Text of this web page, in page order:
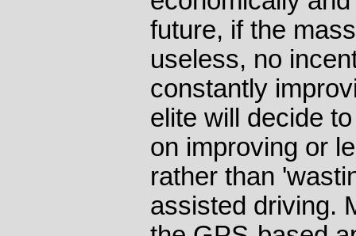
future, if the
useless, no
constantly
elite will decide
on improving or
rather than
assisted driving.